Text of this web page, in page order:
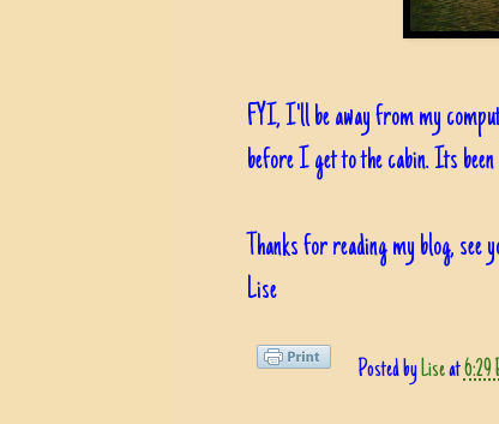
FYI, I'll be away from my
before I get to the cabin. Its
Thanks for reading my blog, see
Lise
Posted byLiseat6:29